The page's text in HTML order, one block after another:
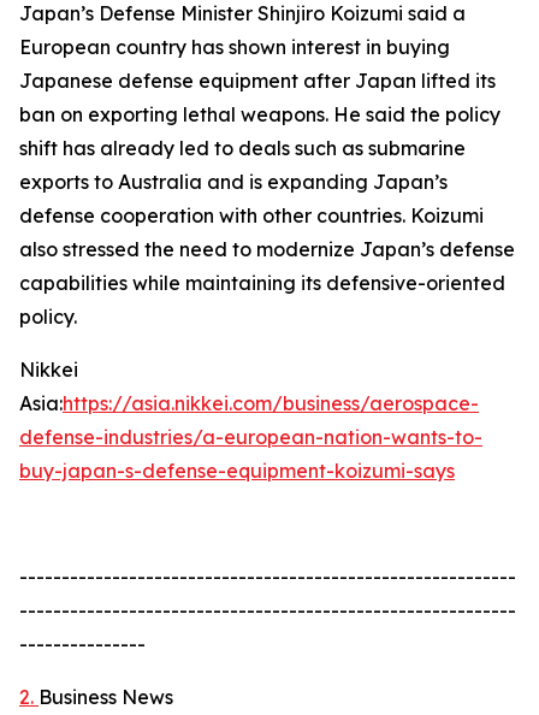
Japan’s Defense Minister Shinjiro Koizumi said a
European country has shown interest in buying
Japanese defense equipment after Japan lifted its
ban on exporting lethal weapons. He said the policy
shift has already led to deals such as submarine
exports to Australia and is expanding Japan’s
defense cooperation with other countries. Koizumi
also stressed the need to modernize Japan’s defense
capabilities while maintaining its defensive-oriented
policy.
Nikkei
Asia:https://asia.nikkei.com/business/aerospace-
defense-industries/a-european-nation-wants-to-
buy-japan-s-defense-equipment-koizumi-says
-----------------------------------------------------------
-----------------------------------------------------------
---------------
2. Business News